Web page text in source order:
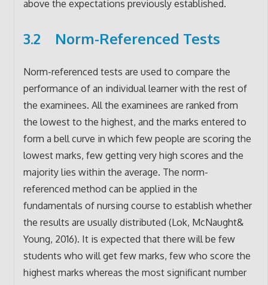
above the expectations previously established.
3.2 Norm-Referenced Tests
Norm-referenced tests are used to compare the
performance of an individual learner with the rest of
the examinees. All the examinees are ranked from
the lowest to the highest, and the marks entered to
form a bell curve in which few people are scoring the
lowest marks, few getting very high scores and the
majority lies within the average. The norm-
referenced method can be applied in the
fundamentals of nursing course to establish whether
the results are usually distributed (Lok, McNaught&
Young, 2016). It is expected that there will be few
students who will get few marks, few who score the
highest marks whereas the most significant number